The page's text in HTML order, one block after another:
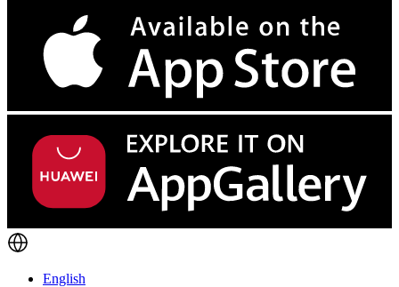
English